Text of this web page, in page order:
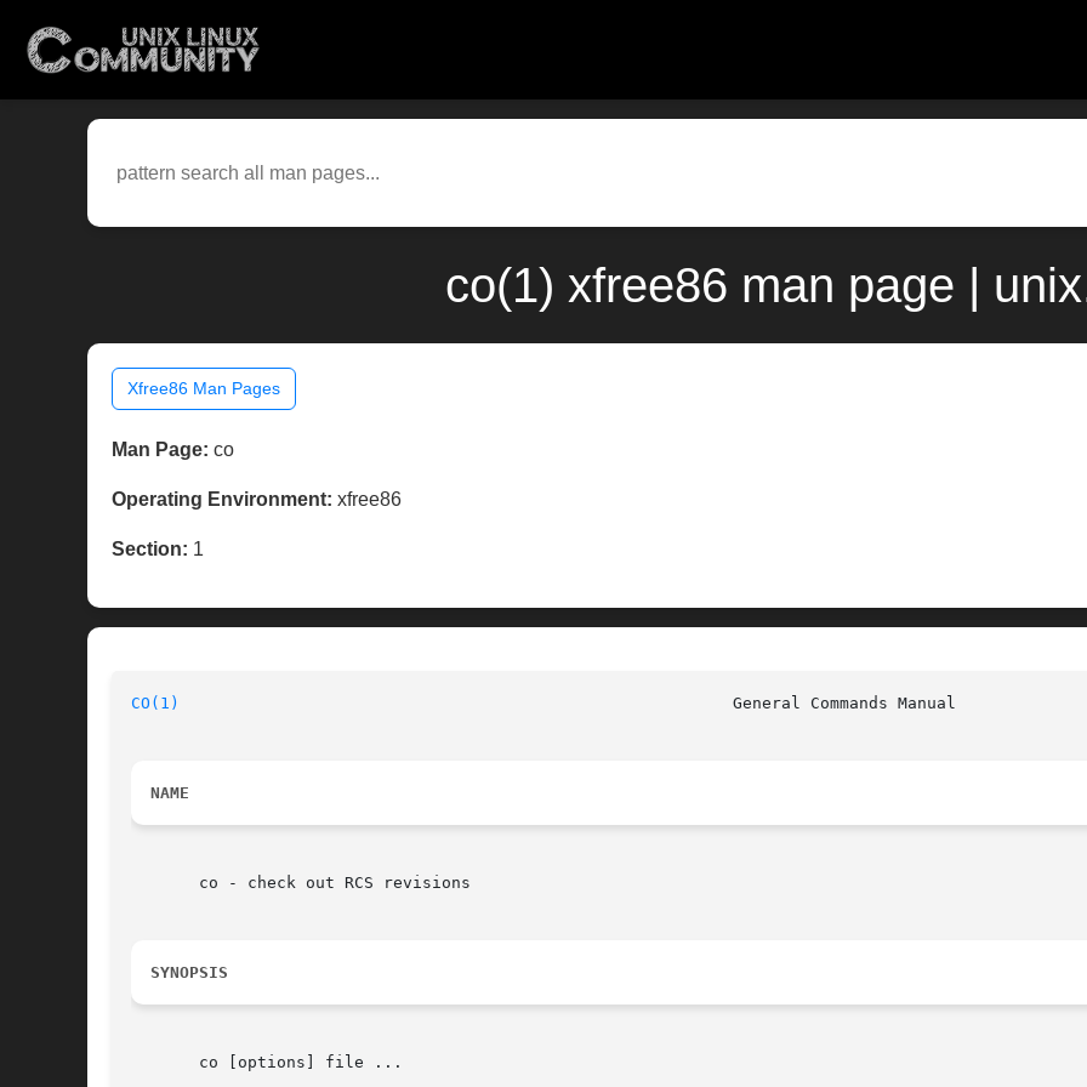
co(1) xfree86 man page |
Xfree86 Man Pages
Man Page: co
Operating Environment: xfree86
Section: 1
CO(1)
NAME
       co - check out RCS revisions
SYNOPSIS
       co [options] file ...